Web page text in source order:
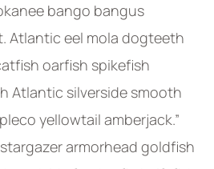
bango bangus
Atlantic eel mola dogteeth
oarfish spikefish
Atlantic silverside smooth
yellowtail amberjack.”
armorhead goldfish